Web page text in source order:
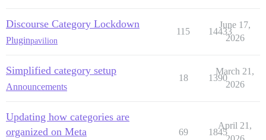
Discourse Category Lockdown
Pluginpavilion
115 14433
June 17,
2026
Simplified category setup
Announcements
18 1390
March 21,
2026
Updating how categories are
organized on Meta
69 1845
April 21,